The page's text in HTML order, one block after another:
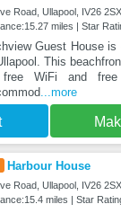
Road, Ullapool, IV26 2SX
miles | Star
Guest House
This
WiFi and free
...more
Harbour House
Road, Ullapool, IV26 2SX
miles | Star